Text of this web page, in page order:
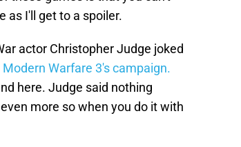
as I'll get to a spoiler.
actor Christopher Judge joked
Modern Warfare 3's campaign.
here. Judge said nothing
more so when you do it with